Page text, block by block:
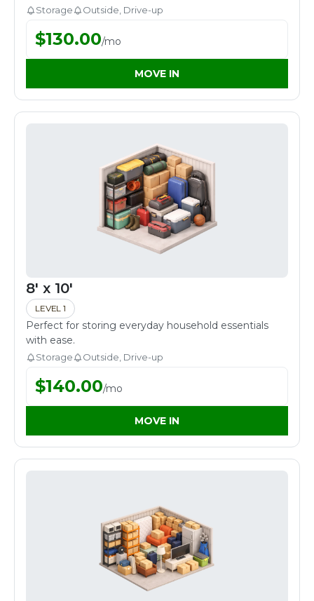
Storage Outside, Drive-up
$130.00/mo
MOVE IN
8' x 10'
LEVEL 1
Perfect for storing everyday household essentials
with ease.
Storage Outside, Drive-up
$140.00/mo
MOVE IN